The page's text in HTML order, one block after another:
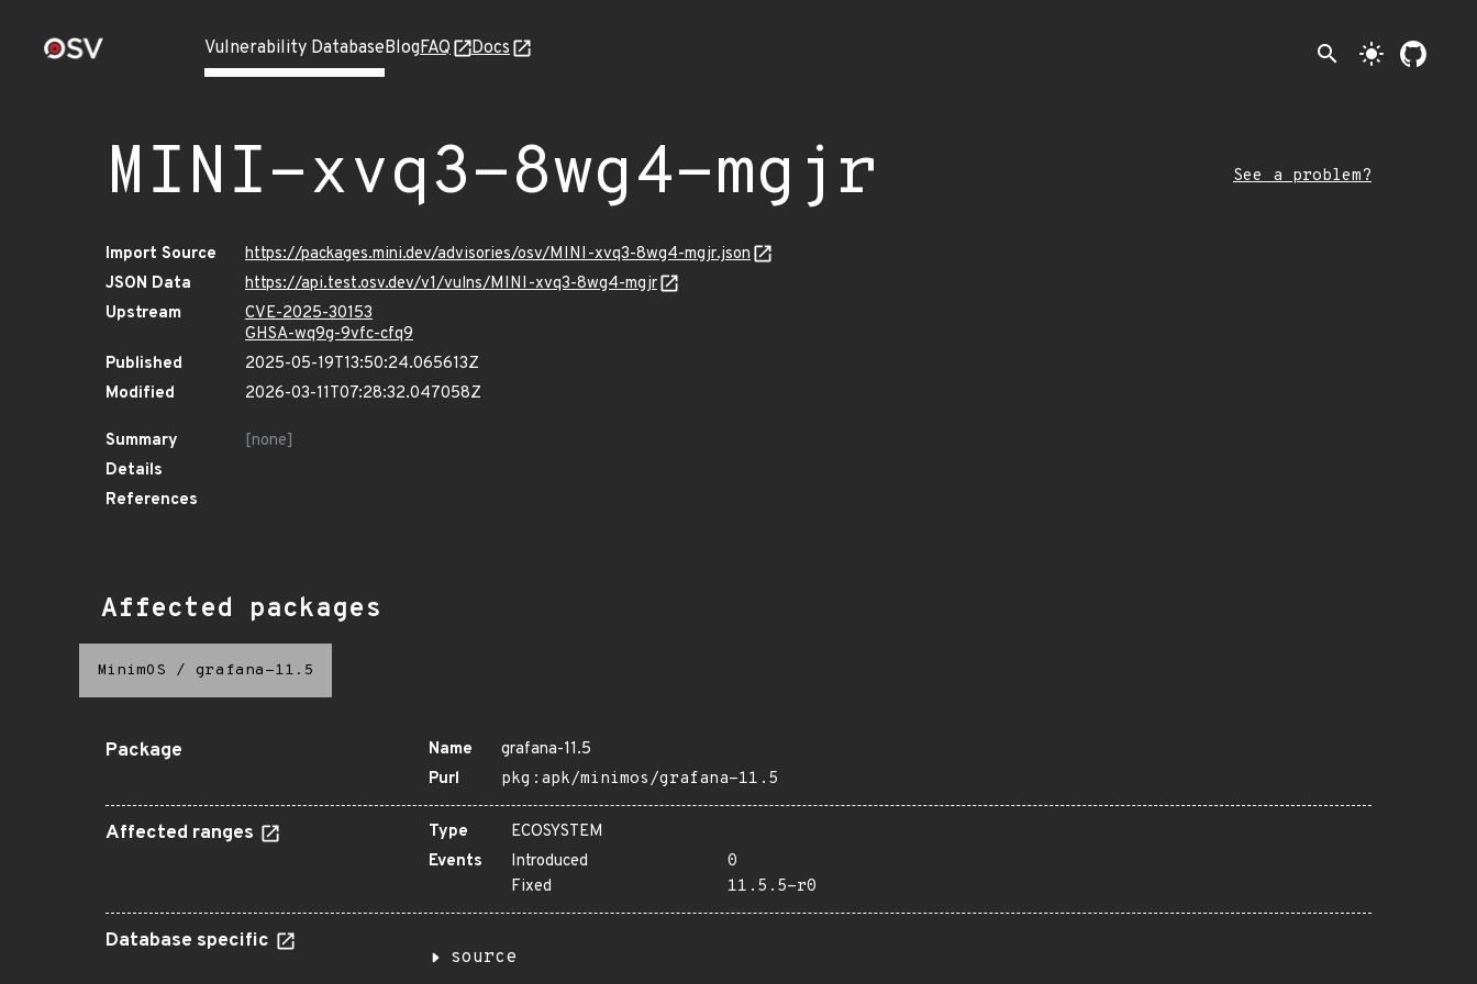
Vulnerability DatabaseBlogFAQ Docs search light_mode
MINI-xvq3-8wg4-mgjr See a problem?
Import Source
https://packages.mini.dev/advisories/osv/MINI-xvq3-8wg4-mgjr.json
JSON Data
https://api.test.osv.dev/v1/vulns/MINI-xvq3-8wg4-mgjr
Upstream
CVE-2025-30153
GHSA-wq9g-9vfc-cfq9
Published
2025-05-19T13:50:24.065613Z
Modified
2026-03-11T07:28:32.047058Z
Summary
[none]
Details
References
Affected packages
MinimOS / grafana-11.5
Package Name
grafana-11.5
Purl
pkg:apk/minimos/grafana-11.5
Affected ranges Type
ECOSYSTEM
Events
Introduced
0
Fixed
11.5.5-r0
Database specific
source